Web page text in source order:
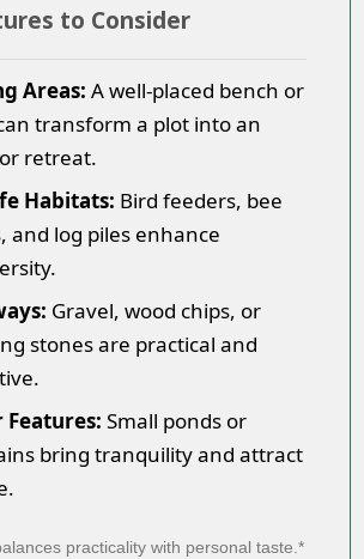
to Consider
Areas: A well-placed bench or
transform a plot into an
retreat.
Habitats: Bird feeders, bee
and log piles enhance
Gravel, wood chips, or
stones are practical and
Features: Small ponds or
bring tranquility and attract
practicality with personal taste.*